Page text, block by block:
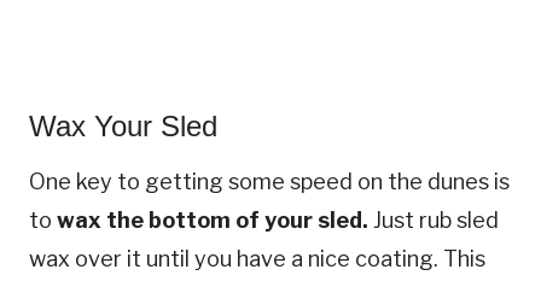
Wax Your Sled
One key to getting some speed on the dunes is
to wax the bottom of your sled. Just rub sled
wax over it until you have a nice coating. This